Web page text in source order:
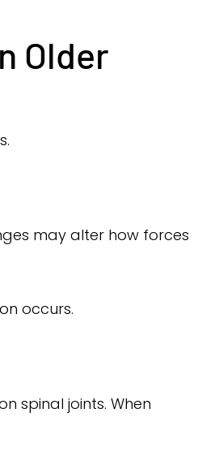
Older
may alter how forces
occurs.
spinal joints. When